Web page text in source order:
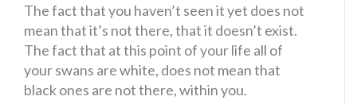
The fact that you haven’t seen it yet does not
mean that it’s not there, that it doesn’t exist.
The fact that at this point of your life all of
your swans are white, does not mean that
black ones are not there, within you.